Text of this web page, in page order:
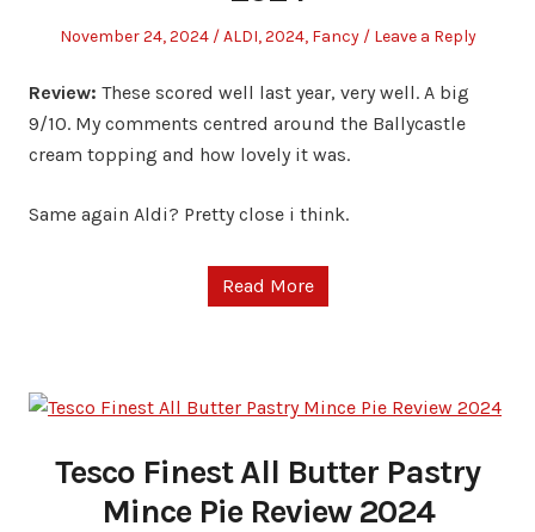
Posted
November 24, 2024
Posted
ALDI,2024, Fancy Leave a Reply
Review: These scored well last year, very well. A big
9/10. My comments centred around the Ballycastle
cream topping and how lovely it was.
Same again Aldi? Pretty close i think.
Read More
Tesco Finest All Butter Pastry
Mince Pie Review 2024